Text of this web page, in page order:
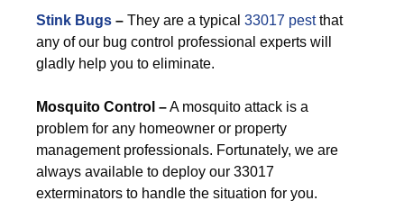
Stink Bugs – They are a typical 33017 pestthat
any of our bug control professional experts will
gladly help you to eliminate.
Mosquito Control –A mosquito attack is a
problem for any homeowner or property
management professionals. Fortunately, we are
always available to deploy our 33017
exterminators to handle the situation for you.